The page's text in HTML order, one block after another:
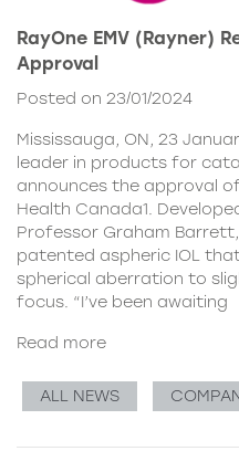
RayOne EMV (Rayner)
Approval
Posted on 23/01/2024
Mississauga, ON, 23
leader in products for
announces the approval of
Health Canada1.
Professor Graham Barrett,
patented aspheric IOL
spherical aberration to
focus. “I’ve been awaiting
Read more
ALL NEWS